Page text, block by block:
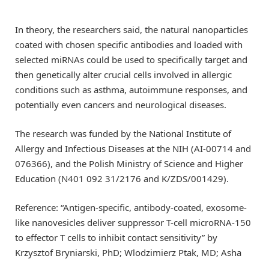
In theory, the researchers said, the natural nanoparticles
coated with chosen specific antibodies and loaded with
selected miRNAs could be used to specifically target and
then genetically alter crucial cells involved in allergic
conditions such as asthma, autoimmune responses, and
potentially even cancers and neurological diseases.
The research was funded by the National Institute of
Allergy and Infectious Diseases at the NIH (AI-00714 and
076366), and the Polish Ministry of Science and Higher
Education (N401 092 31/2176 and K/ZDS/001429).
Reference: “Antigen-specific, antibody-coated, exosome-
like nanovesicles deliver suppressor T-cell microRNA-150
to effector T cells to inhibit contact sensitivity” by
Krzysztof Bryniarski, PhD; Wlodzimierz Ptak, MD; Asha